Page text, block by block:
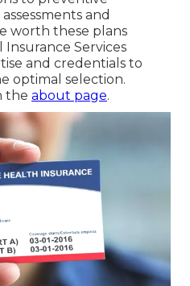
and
worth these plans
Insurance Services
and credentials to
optimal selection.
the about page.